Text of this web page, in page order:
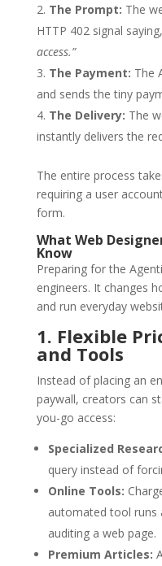
The Prompt: The
HTTP 402 signal saying,
access.”
The Payment: The
and sends the tiny
The Delivery: The
instantly delivers the
The entire process
requiring a user
form.
What Web
Know
Preparing for the
engineers. It changes
and run everyday
1. Flexible
and Tools
Instead of placing an
paywall, creators can
you-go access:
Specialized
query instead of
Online Tools:
automated tool runs
auditing a web page.
Premium Articles: